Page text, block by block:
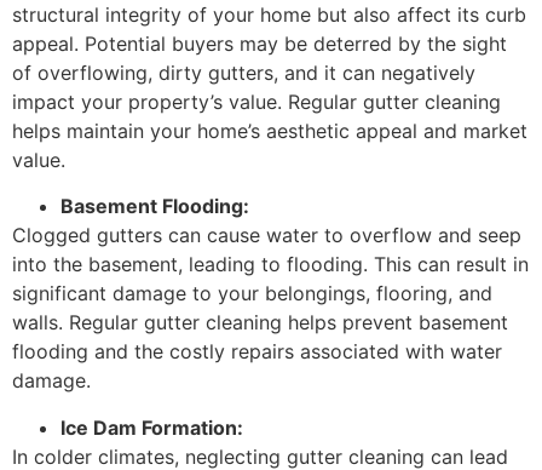
structural integrity of your home but also affect its curb
appeal. Potential buyers may be deterred by the sight
of overflowing, dirty gutters, and it can negatively
impact your property’s value. Regular gutter cleaning
helps maintain your home’s aesthetic appeal and market
value.
Basement Flooding:
Clogged gutters can cause water to overflow and seep
into the basement, leading to flooding. This can result in
significant damage to your belongings, flooring, and
walls. Regular gutter cleaning helps prevent basement
flooding and the costly repairs associated with water
damage.
Ice Dam Formation:
In colder climates, neglecting gutter cleaning can lead